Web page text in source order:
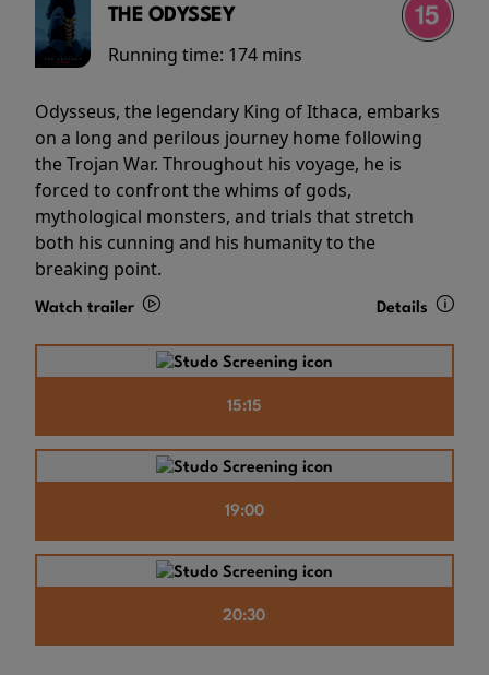
THE ODYSSEY
Running time: 174 mins
Odysseus, the legendary King of Ithaca, embarks
on a long and perilous journey home following
the Trojan War. Throughout his voyage, he is
forced to confront the whims of gods,
mythological monsters, and trials that stretch
both his cunning and his humanity to the
breaking point.
Watch trailer Details
15:15
19:00
20:30